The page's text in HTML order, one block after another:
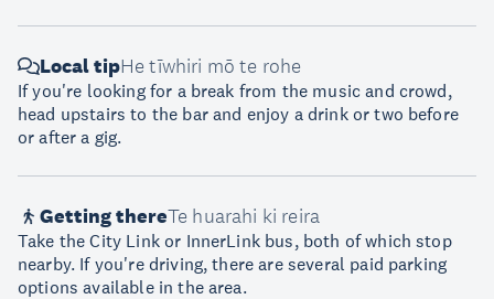
Local tipHe tīwhiri mō te rohe
If you're looking for a break from the music and crowd,
head upstairs to the bar and enjoy a drink or two before
or after a gig.
Getting thereTe huarahi ki reira
Take the City Link or InnerLink bus, both of which stop
nearby. If you're driving, there are several paid parking
options available in the area.